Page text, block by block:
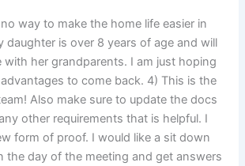
way to make the home life easier in
daughter is over 8 years of age and will
with her grandparents. I am just hoping
to come back. 4) This is the
Also make sure to update the docs
other requirements that is helpful. I
form of proof. I would like a sit down
the day of the meeting and get answers